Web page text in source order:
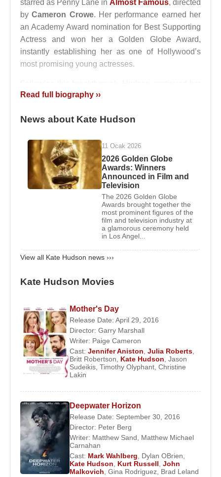
starred as Penny Lane in Almost Famous, directed
byCameron Crowe. Her performance earned her
an Academy Award nomination for Best Supporting
Actress and won her a Golden Globe Award,
instantly establishing her as one of Hollywood’s
most promising young actresses.
rise with prominent roles in
Guy in 10 Days(2003), in which she starred
a global box-office success and firmly positioned
her as a leading figure in romantic comedies
throughout the 2000s. In the years that followed,
nearly every film she appeared in attracted public
and commercial attention.
Marriages and Relationships:
Kate Hudsonmarried musician
on December 31, 2000. The
couple separated on August 14, 2006, and their
have a son,
Ryder Robinson
Second Relationship:In 2010, she began a
relationship with musician
Matthew Bellamy
son,Bingham Hawn Bellamy, was born in 2011.
The couple ended their relationship in December
2014.
relationship with musician
welcomed a daughter,
October 2, 2018, and became engaged on
September 13, 2021.
Filmography:
1998–Desert Blue
Read full biography ››
News about Kate Hudson
11 Ocak 2026
2026 Golden Globe
Awards: Winners
Announced in Film and
Television
The 2026 Golden Globe
Awards brought together the
most prominent figures of the
film and television industry at
a glamorous ceremony held
in Los Angel...
View all Kate Hudson news ›››
Kate Hudson Movies
Mother's Day
Release Date: April 29, 2016
Director: Garry Marshall
Writer: Paige Cameron
Cast: Jennifer Aniston Julia Roberts
Britt Robertson
Kate Hudson Jason
Sudeikis Timothy Olyphant Christine
Lakin
Deepwater Horizon
Release Date: September 30, 2016
Director: Peter Berg
Writer: Matthew Sand
Matthew Michael
Carnahan
Cast: Mark Wahlberg Dylan OBrien
Kate Hudson
Kurt Russell John
Malkovich Gina Rodriguez Brad Leland